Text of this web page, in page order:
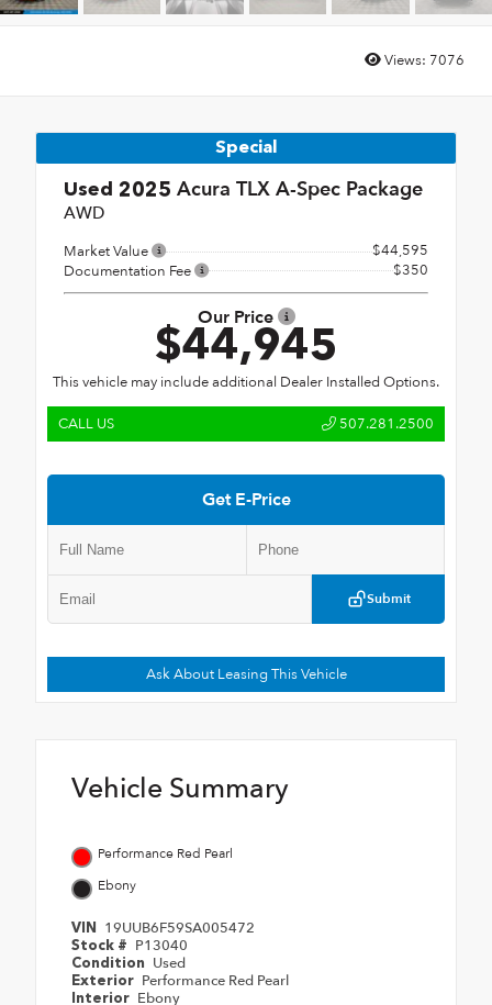
Views: 7076
Special
Used 2025 Acura TLX A-Spec Package
AWD
Market Value
$44,595
Documentation Fee
$350
Our Price
$44,945
This vehicle may include additional Dealer Installed Options.
CALL US 507.281.2500
Get E-Price
Submit
Ask About Leasing This Vehicle
Vehicle Summary
Performance Red Pearl
Ebony
VIN 19UUB6F59SA005472
Stock # P13040
Condition Used
Exterior Performance Red Pearl
Interior Ebony